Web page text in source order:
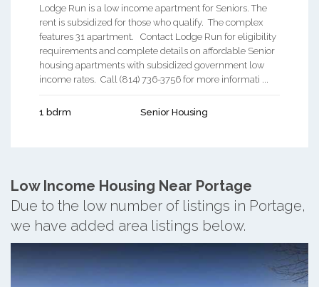
Lodge Run is a low income apartment for Seniors. The
rent is subsidized for those who qualify. The complex
features 31 apartment. Contact Lodge Run for eligibility
requirements and complete details on affordable Senior
housing apartments with subsidized government low
income rates. Call (814) 736-3756 for more informati ...
1 bdrm Senior Housing
Low Income Housing Near Portage
Due to the low number of listings in Portage,
we have added area listings below.